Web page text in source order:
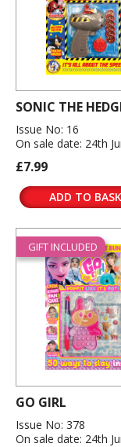
SONIC THE
Issue No: 16
On sale date: 24th
£7.99
ADD TO
GIFT INCLUDED
GO GIRL
Issue No: 378
On sale date: 24th